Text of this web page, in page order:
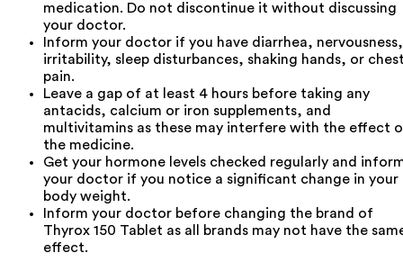
medication. Do not discontinue it without discussing
your doctor.
Inform your doctor if you have diarrhea, nervousness,
irritability, sleep disturbances, shaking hands, or
pain.
Leave a gap of at least 4 hours before taking any
antacids, calcium or iron supplements, and
multivitamins as these may interfere with the effect
the medicine.
Get your hormone levels checked regularly and
your doctor if you notice a significant change in your
body weight.
Inform your doctor before changing the brand of
Thyrox 150 Tablet as all brands may not have the
effect.